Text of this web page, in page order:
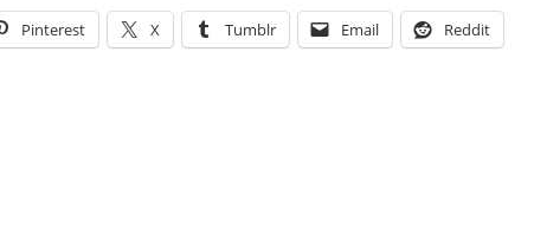
Pinterest X Tumblr Email Reddit